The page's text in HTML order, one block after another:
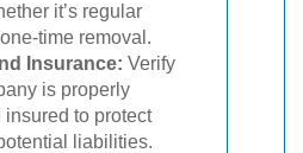
it’s regular
time removal.
Insurance: Verify
is properly
insured to protect
liabilities.